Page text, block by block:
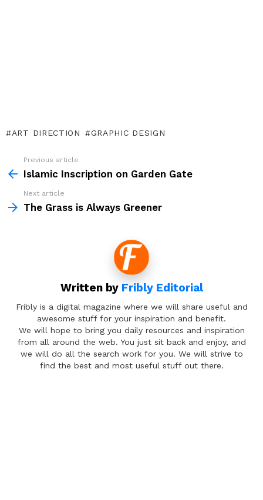
ART DIRECTION GRAPHIC DESIGN
more
Previous article
Islamic Inscription on Garden Gate
Next article
The Grass is Always Greener
Written by Fribly Editorial
Fribly is a digital magazine where we will share useful and
awesome stuff for your inspiration and benefit.
We will hope to bring you daily resources and inspiration
from all around the web. You just sit back and enjoy, and
we will do all the search work for you. We will strive to
find the best and most useful stuff out there.